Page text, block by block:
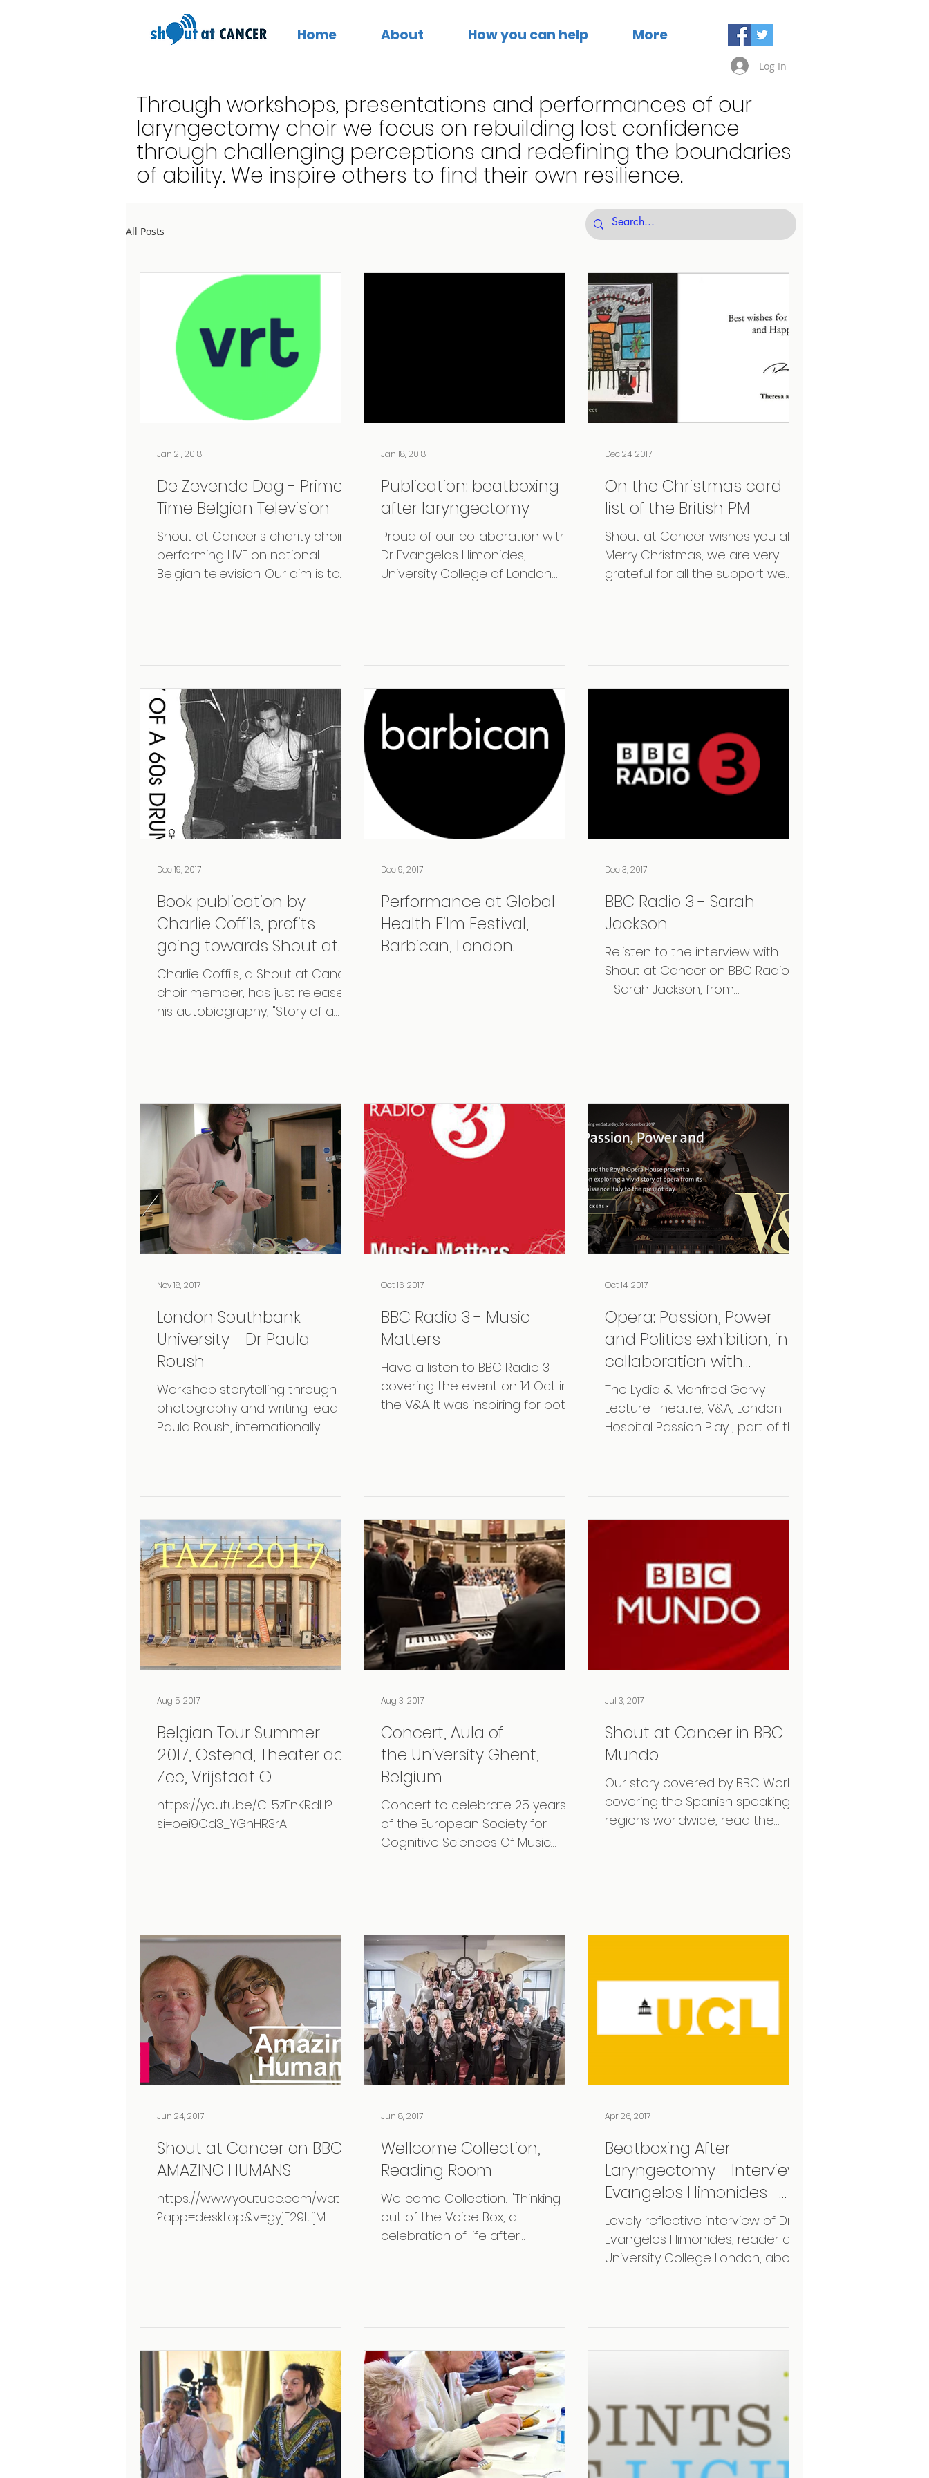
Home About How you can help More
Log In
Through workshops, presentations and performances of our
laryngectomy choir we focus on rebuilding lost confidence
through challenging perceptions and redefining the boundaries
of ability. We inspire others to find their own resilience.
All Posts
De Zevende Dag - Prime
Time Belgian Television
Shout at Cancer's charity choir
performing LIVE on national
Belgian television. Our aim is to
Jan 21, 2018
Publication: beatboxing
after laryngectomy
Proud of our collaboration with
Dr Evangelos Himonides,
University College of London.
Jan 18, 2018
On the Christmas card
list of the British PM
Shout at Cancer wishes you all a
Merry Christmas, we are very
grateful for all the support we
Dec 24, 2017
Book publication by
Charlie Coffils, profits
going towards Shout at
Cancer
Charlie Coffils, a Shout at Cancer
choir member, has just released
his autobiography, "Story of a
Dec 19, 2017
Performance at Global
Health Film Festival,
Barbican, London.
Dec 9, 2017
BBC Radio 3 - Sarah
Jackson
Relisten to the interview with
Shout at Cancer on BBC Radio 3
- Sarah Jackson, from
Dec 3, 2017
London Southbank
University - Dr Paula
Roush
Workshop storytelling through
photography and writing lead Dr
Paula Roush, internationally
Nov 18, 2017
BBC Radio 3 - Music
Matters
Have a listen to BBC Radio 3
covering the event on 14 Oct in
the V&A. It was inspiring for both
Oct 16, 2017
Opera: Passion, Power
and Politics exhibition, in
collaboration with
Rosetta Life and
Garsington Opera
The Lydia & Manfred Gorvy
Lecture Theatre, V&A, London. ​
Hospital Passion Play , part of the
Oct 14, 2017
Belgian Tour Summer
2017, Ostend, Theater aan
Zee, Vrijstaat O
https://youtu.be/CL5zEnKRdLI?
si=oei9Cd3_YGhHR3rA
Aug 5, 2017
Concert, Aula of
the University Ghent,
Belgium
​Concert to celebrate 25 years
of the European Society for
Cognitive Sciences Of Music
Aug 3, 2017
Shout at Cancer in BBC
Mundo
Our story covered by BBC World
covering the Spanish speaking
regions worldwide, read the
Jul 3, 2017
Shout at Cancer on BBC II!
AMAZING HUMANS
https://www.youtube.com/watch
?app=desktop&v=gyjF29ItijM
Jun 24, 2017
Wellcome Collection,
Reading Room
Wellcome Collection: "Thinking
out of the Voice Box, a
celebration of life after
Jun 8, 2017
Beatboxing After
Laryngectomy - Interview
Evangelos Himonides -
IOE
Lovely reflective interview of Dr.
Evangelos Himonides, reader at
University College London, about
Apr 26, 2017